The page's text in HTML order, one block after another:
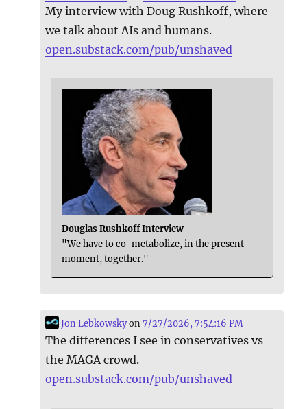
My interview with Doug Rushkoff, where
we talk about AIs and humans.
open.substack.com/pub/unshaved
Douglas Rushkoff Interview
"We have to co-metabolize, in the present
moment, together."
Jon Lebkowskyon7/27/2026, 7:54:16 PM
The differences I see in conservatives vs
the MAGA crowd.
open.substack.com/pub/unshaved